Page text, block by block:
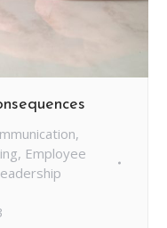
,
, Employee